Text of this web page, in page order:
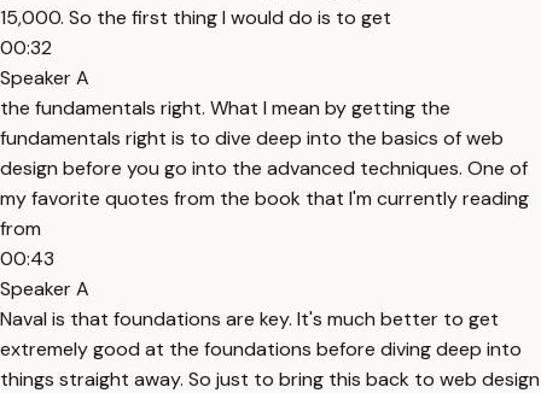
15,000. So the first thing I would do is to get
00:32
Speaker A
the fundamentals right. What I mean by getting the
fundamentals right is to dive deep into the basics of web
design before you go into the advanced techniques. One of
my favorite quotes from the book that I'm currently reading
from
00:43
Speaker A
Naval is that foundations are key. It's much better to get
extremely good at the foundations before diving deep into
things straight away. So just to bring this back to web design